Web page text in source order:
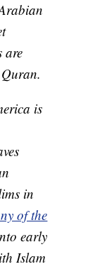
are
is
in
of the
early
Islam